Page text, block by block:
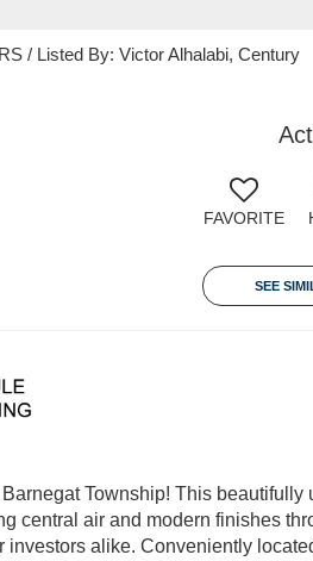
/ Listed By: Victor Alhalabi, Century
FAVORITE
SEE
Township! This beautifully
central air and modern finishes
investors alike. Conveniently